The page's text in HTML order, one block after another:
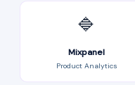
🔷
Mixpanel
Product Analytics